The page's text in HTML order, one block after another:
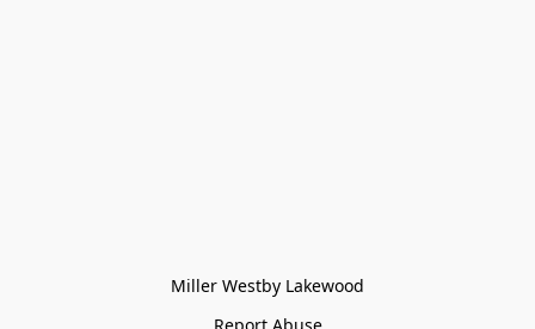
Miller Westby Lakewood